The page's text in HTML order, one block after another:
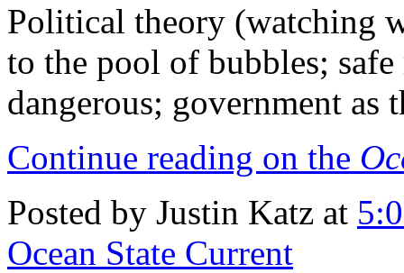
Political theory (watching
to the pool of bubbles;
dangerous; government as
Continue reading on the
Posted by Justin Katz at
Ocean State Current